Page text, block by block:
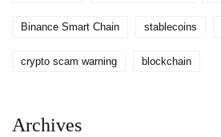
Binance Smart Chain stablecoins
crypto scam warning blockchain
Archives